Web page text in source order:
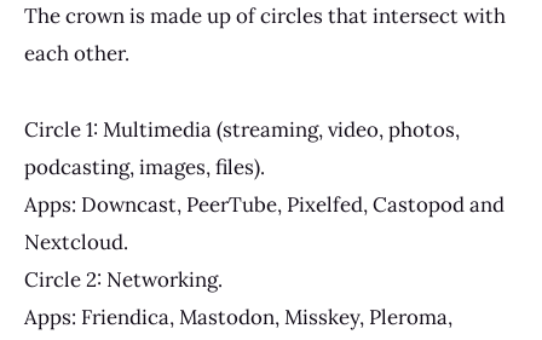
The crown is made up of circles that intersect with
each other.
Circle 1: Multimedia (streaming, video, photos,
podcasting, images, files).
Apps: Downcast, PeerTube, Pixelfed, Castopod and
Nextcloud.
Circle 2: Networking.
Apps: Friendica, Mastodon, Misskey, Pleroma,